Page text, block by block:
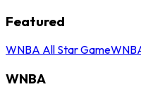
Featured
WNBA All Star Game
WNBA